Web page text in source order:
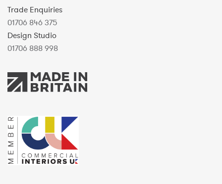
Trade Enquiries
01706 846 375
Design Studio
01706 888 998